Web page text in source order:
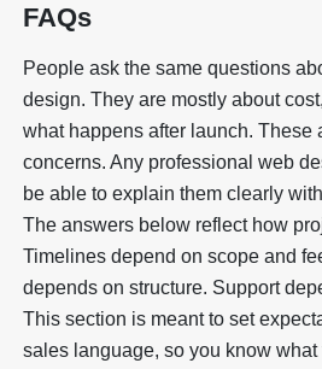
FAQs
People ask the same questions
design. They are mostly about
what happens after launch. These
concerns. Any professional web
be able to explain them clearly
The answers below reflect how
Timelines depend on scope and
depends on structure. Support
This section is meant to set
sales language, so you know what